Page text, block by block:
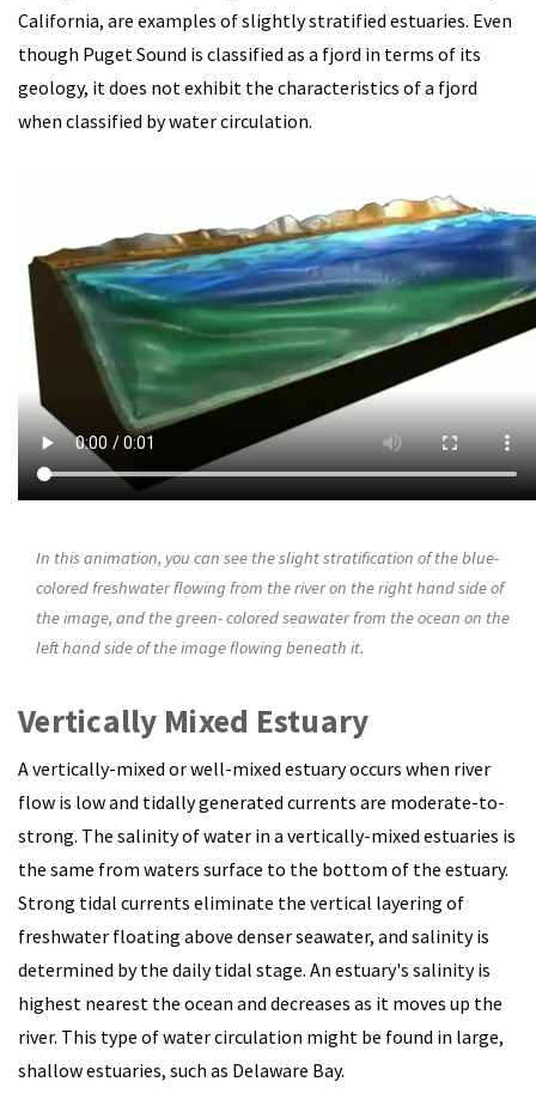
California, are examples of slightly stratified estuaries. Even
though Puget Sound is classified as a fjord in terms of its
geology, it does not exhibit the characteristics of a fjord
when classified by water circulation.
In this animation, you can see the slight stratification of the blue-
colored freshwater flowing from the river on the right hand side of
the image, and the green- colored seawater from the ocean on the
left hand side of the image flowing beneath it.
Vertically Mixed Estuary
A vertically-mixed or well-mixed estuary occurs when river
flow is low and tidally generated currents are moderate-to-
strong. The salinity of water in a vertically-mixed estuaries is
the same from waters surface to the bottom of the estuary.
Strong tidal currents eliminate the vertical layering of
freshwater floating above denser seawater, and salinity is
determined by the daily tidal stage. An estuary's salinity is
highest nearest the ocean and decreases as it moves up the
river. This type of water circulation might be found in large,
shallow estuaries, such as Delaware Bay.